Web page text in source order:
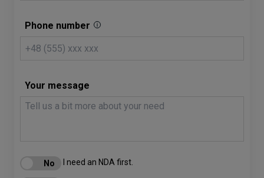
Phone number
Your message
I need an NDA first.